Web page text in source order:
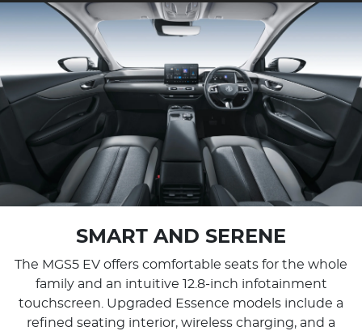
SMART AND SERENE
The MGS5 EV offers comfortable seats for the whole
family and an intuitive 12.8-inch infotainment
touchscreen. Upgraded Essence models include a
refined seating interior, wireless charging, and a